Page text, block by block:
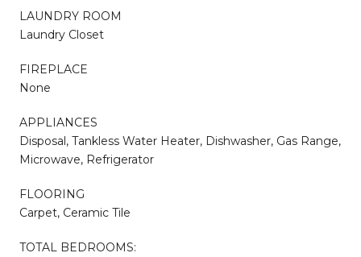
LAUNDRY ROOM
Laundry Closet
FIREPLACE
None
APPLIANCES
Disposal, Tankless Water Heater, Dishwasher, Gas Range,
Microwave, Refrigerator
FLOORING
Carpet, Ceramic Tile
TOTAL BEDROOMS: